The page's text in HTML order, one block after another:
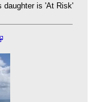
daughter is 'At Risk'